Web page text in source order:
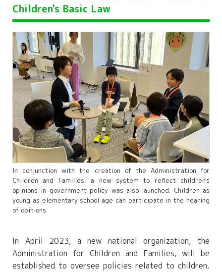
Children's Basic Law
In conjunction with the creation of the Administration for
Children and Families, a new system to reflect children's
opinions in government policy was also launched. Children as
young as elementary school age can participate in the hearing
of opinions.
In April 2023, a new national organization, the
Administration for Children and Families, will be
established to oversee policies related to children.